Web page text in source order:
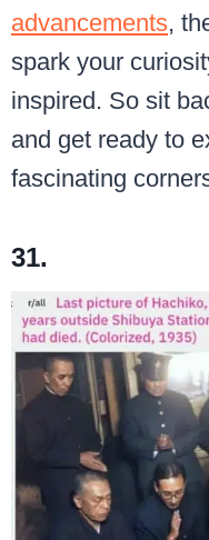
advancements,
spark your
inspired. So sit
and get ready to
fascinating
31.